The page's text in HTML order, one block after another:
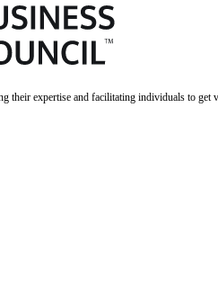
their expertise and facilitating individuals to